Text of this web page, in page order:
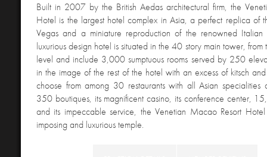
Built in 2007 by the British Aedas architectural firm, the
Hotel is the largest hotel complex in Asia, a perfect replica of
Vegas and a miniature reproduction of the renowned Italian
luxurious design hotel is situated in the 40 story main tower,
level and include 3,000 sumptuous rooms served by 250
in the image of the rest of the hotel with an excess of kitsch
choose from among 30 restaurants with all Asian specialities
350 boutiques, its magnificent casino, its conference center,
and its impeccable service, the Venetian Macao Resort
imposing and luxurious temple.